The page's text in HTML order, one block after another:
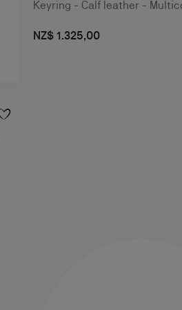
Keyring - Calf leather -
NZ$ 1.325,00